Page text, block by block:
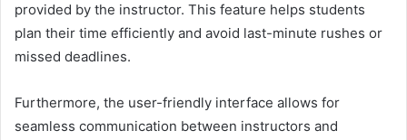
provided by the instructor. This feature helps students
plan their time efficiently and avoid last-minute rushes or
missed deadlines.
Furthermore, the user-friendly interface allows for
seamless communication between instructors and